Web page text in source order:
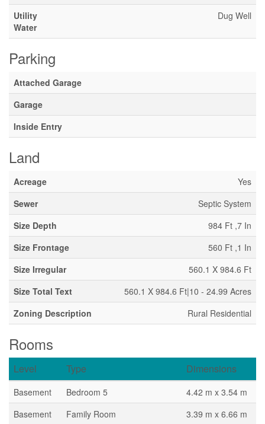
Utility
Water
Dug Well
Parking
Attached Garage
Garage
Inside Entry
Land
Acreage
Yes
Sewer
Septic System
Size Depth
984 Ft ,7 In
Size Frontage
560 Ft ,1 In
Size Irregular
560.1 X 984.6 Ft
Size Total Text
560.1 X 984.6 Ft|10 - 24.99 Acres
Zoning Description
Rural Residential
Rooms
Level Type Dimensions
Basement Bedroom 5
4.42 m x 3.54 m
Basement
Family Room 3.39 m x 6.66 m